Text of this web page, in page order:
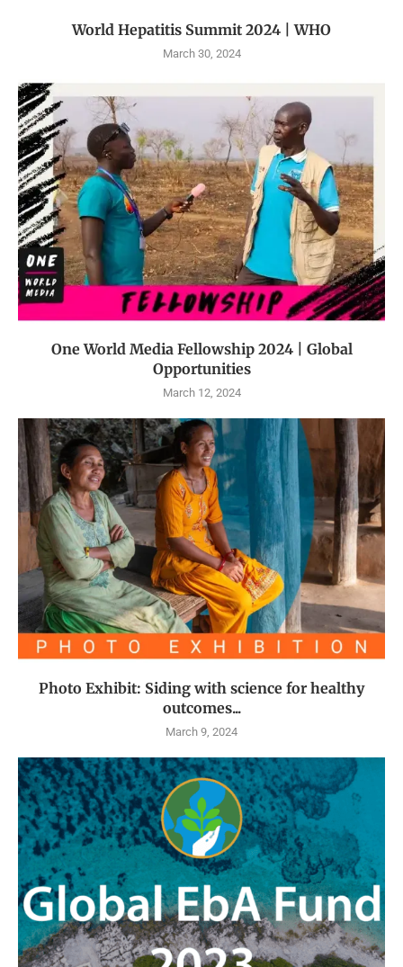
World Hepatitis Summit 2024 | WHO
March 30, 2024
One World Media Fellowship 2024 | Global
Opportunities
March 12, 2024
Photo Exhibit: Siding with science for healthy
outcomes...
March 9, 2024